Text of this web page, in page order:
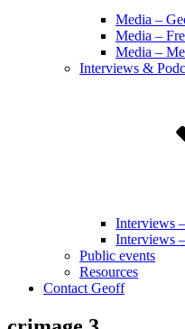
Media –
Media –
Media –
Interviews &
Interviews
Interviews
Public events
Resources
Contact Geoff